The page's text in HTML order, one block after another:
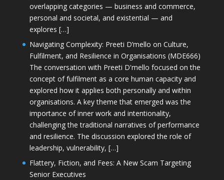
overlapping categories — business and commerce,
personal and societal, and existential — and
explores […]
Navigating Complexity: Preeti D’mello on Culture,
Fulfilment, and Resilience in Organisations (MDE666)
The conversation with Preeti D'mello focused on the
concept of fulfilment as a core human capacity and
explored how it applies both personally and within
organisations. A key theme that emerged was the
importance of inner work and intentionality,
challenging the traditional narratives of performance
and resilience. The discussion explored the role of
leadership, vulnerability, […]
Flattery, Fiction, and Fees: A New Scam Targeting
Senior Executives